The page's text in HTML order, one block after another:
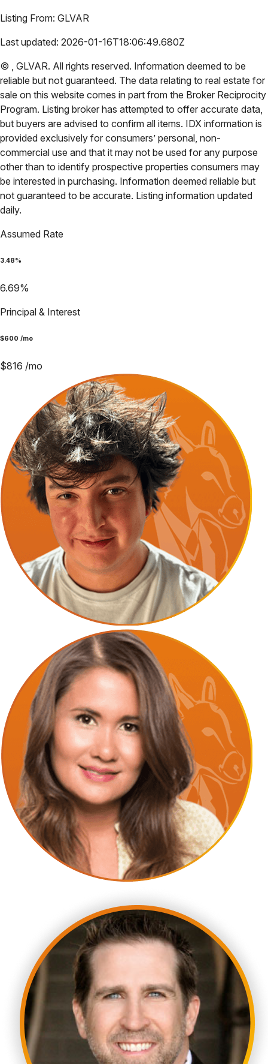
Listing From: GLVAR
Last updated: 2026-01-16T18:06:49.680Z
© , GLVAR. All rights reserved. Information deemed to be
reliable but not guaranteed. The data relating to real estate for
sale on this website comes in part from the Broker Reciprocity
Program. Listing broker has attempted to offer accurate data,
but buyers are advised to confirm all items. IDX information is
provided exclusively for consumers’ personal, non-
commercial use and that it may not be used for any purpose
other than to identify prospective properties consumers may
be interested in purchasing. Information deemed reliable but
not guaranteed to be accurate. Listing information updated
daily.
Assumed Rate
3.48%
6.69%
Principal & Interest
$600 /mo
$816 /mo